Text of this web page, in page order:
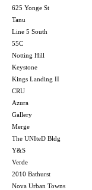
625 Yonge St
Tanu
Line 5 South
55C
Notting Hill
Keystone
Kings Landing II
CRU
Azura
Gallery
Merge
The UNIteD Bldg
Y&S
Verde
2010 Bathurst
Nova Urban Towns